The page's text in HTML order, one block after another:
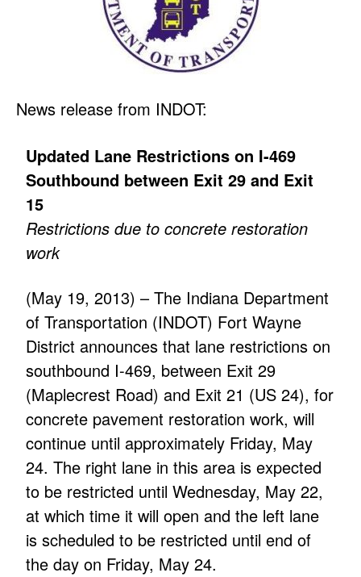
News release from INDOT:
Updated Lane Restrictions on I-469
Southbound between Exit 29 and Exit
15
Restrictions due to concrete restoration
work
(May 19, 2013) – The Indiana Department
of Transportation (INDOT) Fort Wayne
District announces that lane restrictions on
southbound I-469, between Exit 29
(Maplecrest Road) and Exit 21 (US 24), for
concrete pavement restoration work, will
continue until approximately Friday, May
24. The right lane in this area is expected
to be restricted until Wednesday, May 22,
at which time it will open and the left lane
is scheduled to be restricted until end of
the day on Friday, May 24.